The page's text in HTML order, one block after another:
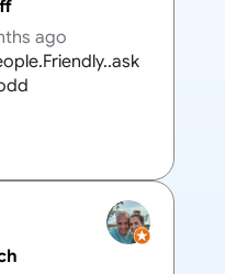
ago